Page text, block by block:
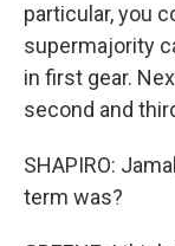
particular, you
supermajority
in first gear.
second and
SHAPIRO:
term was?